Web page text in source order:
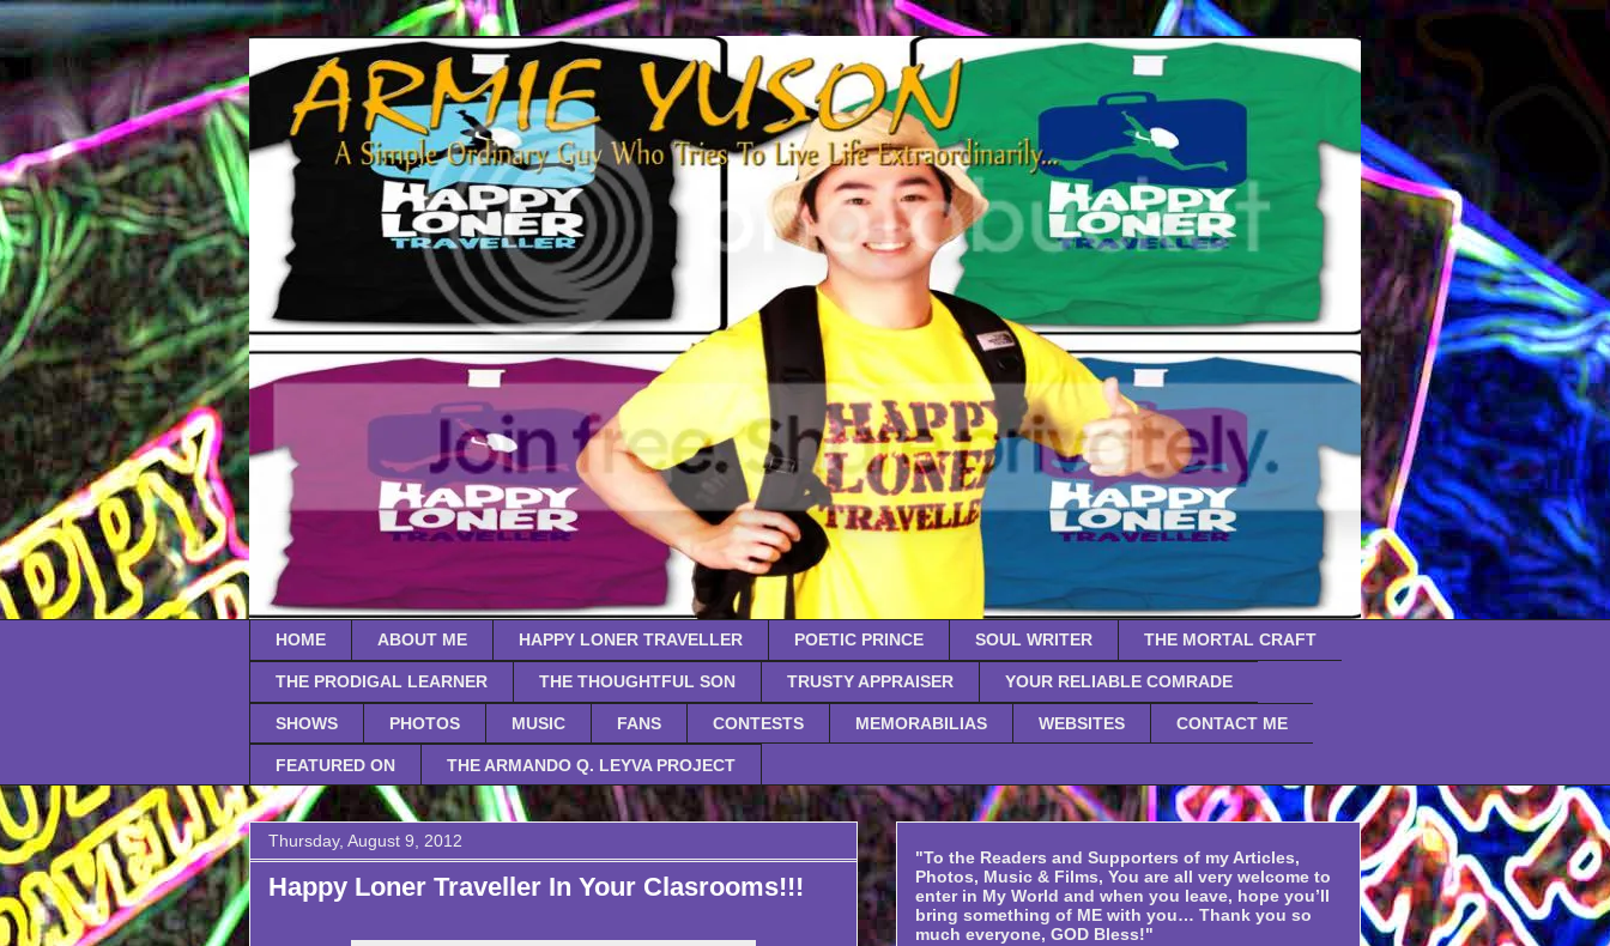
HOME ABOUT ME HAPPY LONER TRAVELLER POETIC PRINCE SOUL WRITER THE MORTAL CRAFT
THE PRODIGAL LEARNER THE THOUGHTFUL SON TRUSTY APPRAISER YOUR RELIABLE COMRADE
SHOWS PHOTOS MUSIC FANS CONTESTS MEMORABILIAS WEBSITES CONTACT ME
FEATURED ON THE ARMANDO Q. LEYVA PROJECT
Thursday, August 9, 2012
Happy Loner Traveller In Your Clasrooms!!!
"To the Readers and Supporters of my Articles,
Photos, Music & Films, You are all very welcome to
enter in My World and when you leave, hope you’ll
bring something of ME with you… Thank you so
much everyone, GOD Bless!"